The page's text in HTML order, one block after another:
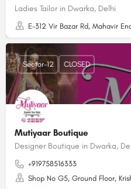
Ladies Tailor in Dwarka, Delhi
E-312 Vir Bazar Rd, Mahavir
Mutiyaar Boutique
Designer Boutique in Dwarka,
+919758516333
Shop No G5, Ground Floor,
Sector-12 CLOSED